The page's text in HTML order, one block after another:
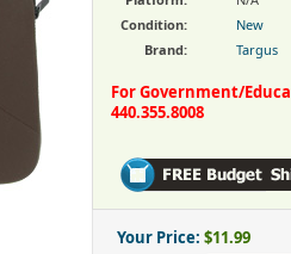
Condition:
Brand:
New
Targus
For Government/
440.355.8008
Your Price: $11.99